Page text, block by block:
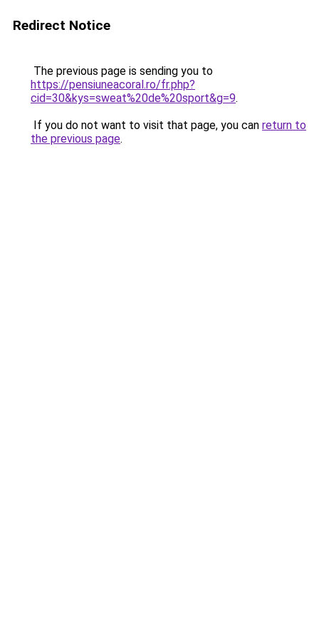
Redirect Notice
The previous page is sending you to
https://pensiuneacoral.ro/fr.php?
cid=30&kys=sweat%20de%20sport&g=9.
If you do not want to visit that page, you can return to
the previous page.